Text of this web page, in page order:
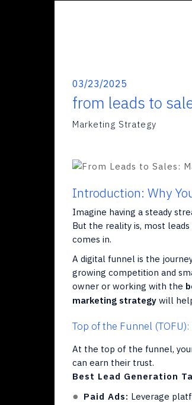
03/23/2025
from leads to
Marketing Strategy
Introduction: Why
Imagine having a steady
But the reality is, most
comes in.
A digital funnel is the
growing competition and
owner or working with the
marketing strategy will
Top of the Funnel
At the top of the funnel,
can earn their trust.
Best Lead Generation
Paid Ads: Leverage